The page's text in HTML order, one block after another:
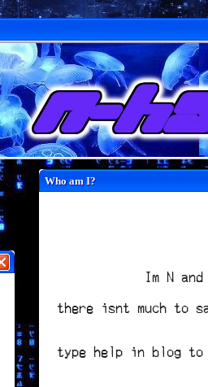
n-
Who am I?
Im N
there isnt much to
type help in blog to